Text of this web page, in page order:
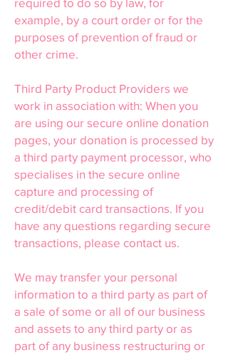
example, by a court order or for the
purposes of prevention of fraud or
other crime.
Third Party Product Providers we
work in association with: When you
are using our secure online donation
pages, your donation is processed by
a third party payment processor, who
specialises in the secure online
capture and processing of
credit/debit card transactions. If you
have any questions regarding secure
transactions, please contact us.
We may transfer your personal
information to a third party as part of
a sale of some or all of our business
and assets to any third party or as
part of any business restructuring or